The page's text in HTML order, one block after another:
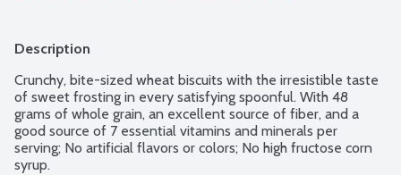
Description
Crunchy, bite-sized wheat biscuits with the irresistible taste
of sweet frosting in every satisfying spoonful. With 48
grams of whole grain, an excellent source of fiber, and a
good source of 7 essential vitamins and minerals per
serving; No artificial flavors or colors; No high fructose corn
syrup.